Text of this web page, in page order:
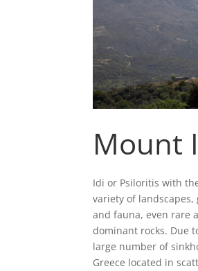
Mount
Idi or Psiloritis with
variety of
and fauna, even rare
dominant rocks. Due
large number of
Greece located in